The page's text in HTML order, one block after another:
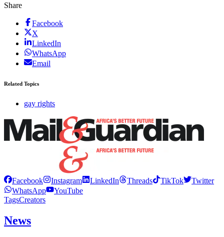
Share
Facebook
X
LinkedIn
WhatsApp
Email
Related Topics
gay rights
Facebook Instagram LinkedIn Threads TikTok
Twitter
WhatsApp
YouTube
TagsCreators
News